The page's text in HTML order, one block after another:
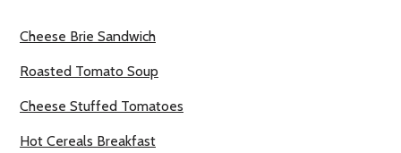
Cheese Brie Sandwich
Roasted Tomato Soup
Cheese Stuffed Tomatoes
Hot Cereals Breakfast